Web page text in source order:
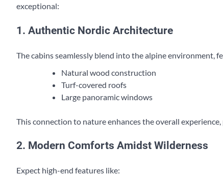
exceptional:
1. Authentic Nordic Architecture
The cabins seamlessly blend into the alpine environment,
Natural wood construction
Turf-covered roofs
Large panoramic windows
This connection to nature enhances the overall
2. Modern Comforts Amidst Wilderness
Expect high-end features like: